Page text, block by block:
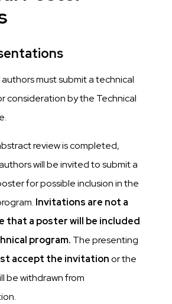
must submit a technical
consideration by the Technical
review is completed,
will be invited to submit a
for possible inclusion in the
Invitations are not a
that a poster will be included
program. The presenting
accept the invitationor the
be withdrawn from